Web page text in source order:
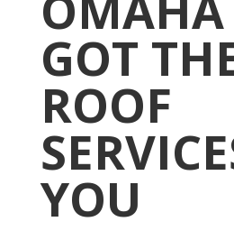
GOT
ROOF
YOU